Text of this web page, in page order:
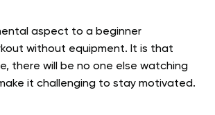
aspect to a beginner
without equipment. It is that
there will be no one else watching
it challenging to stay motivated.